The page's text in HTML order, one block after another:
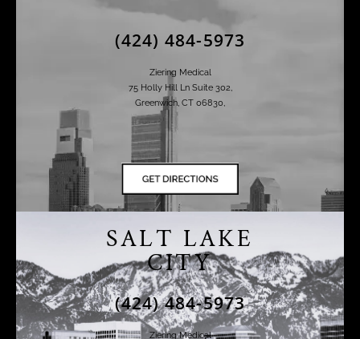
(424) 484-5973
Ziering Medical
75 Holly Hill Ln Suite 302,
Greenwich, CT 06830,
SALT LAKE
CITY
(424) 484-5973
Ziering Medical